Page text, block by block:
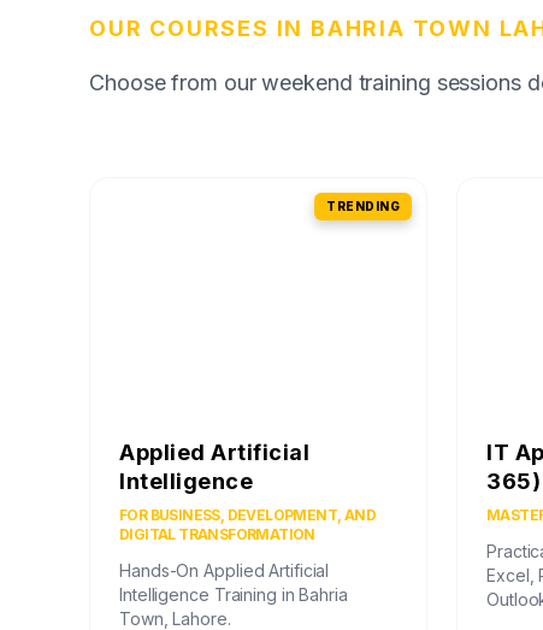
OUR COURSES IN BAHRIA TOWN
Choose from our weekend training sessions
TRENDING
Applied Artificial
Intelligence
FOR BUSINESS, DEVELOPMENT, AND
DIGITAL TRANSFORMATION
Hands-On Applied Artificial
Intelligence Training in Bahria
Town, Lahore.
IT
365)
Excel,